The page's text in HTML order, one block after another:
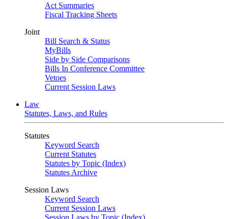
Act Summaries
Fiscal Tracking Sheets
Joint
Bill Search & Status
MyBills
Side by Side Comparisons
Bills In Conference Committee
Vetoes
Current Session Laws
Law
Statutes, Laws, and Rules
Statutes
Keyword Search
Current Statutes
Statutes by Topic (Index)
Statutes Archive
Session Laws
Keyword Search
Current Session Laws
Session Laws by Topic (Index)